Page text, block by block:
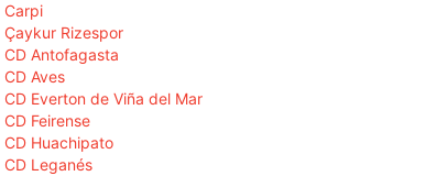
Carpi
Çaykur Rizespor
CD Antofagasta
CD Aves
CD Everton de Viña del Mar
CD Feirense
CD Huachipato
CD Leganés